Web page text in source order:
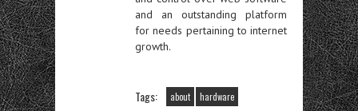
and an outstanding platform
for needs pertaining to internet
growth.
Tags: about hardware